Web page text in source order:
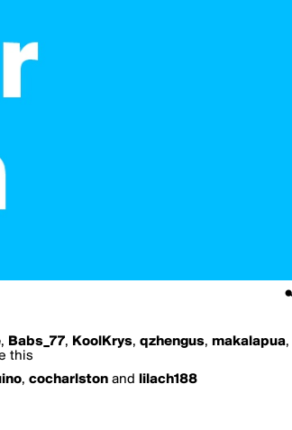
, Babs_77, KoolKrys, qzhengus, makalapua,
this
, cocharlston and lilach188